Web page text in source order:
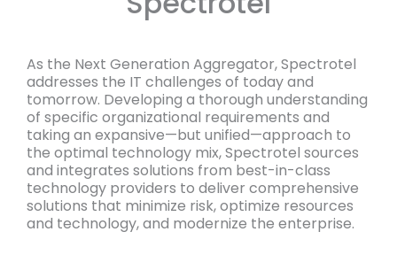
As the Next Generation Aggregator, Spectrotel
addresses the IT challenges of today and
tomorrow. Developing a thorough understanding
of specific organizational requirements and
taking an expansive—but unified—approach to
the optimal technology mix, Spectrotel sources
and integrates solutions from best-in-class
technology providers to deliver comprehensive
solutions that minimize risk, optimize resources
and technology, and modernize the enterprise.